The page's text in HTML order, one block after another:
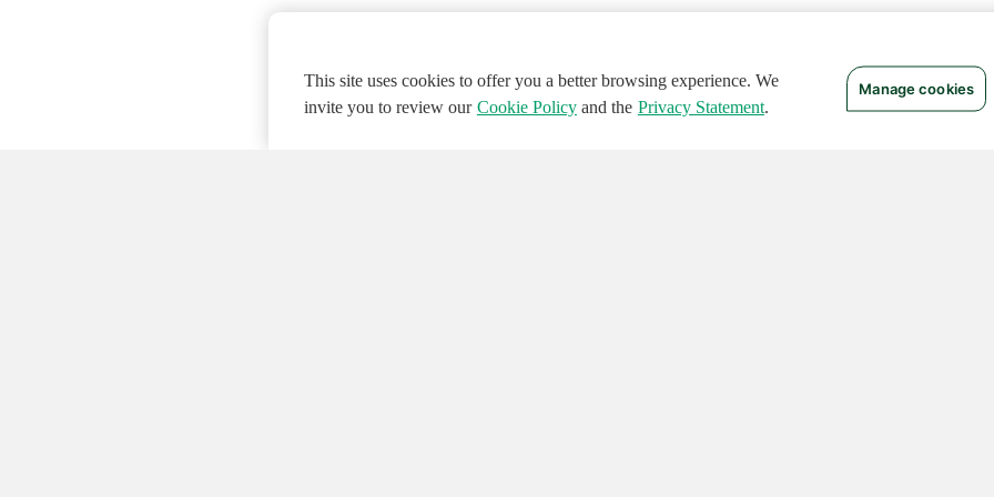
This site uses cookies to offer you a better browsing experience. We
invite you to review our Cookie Policyand the Privacy Statement.
Manage cookies